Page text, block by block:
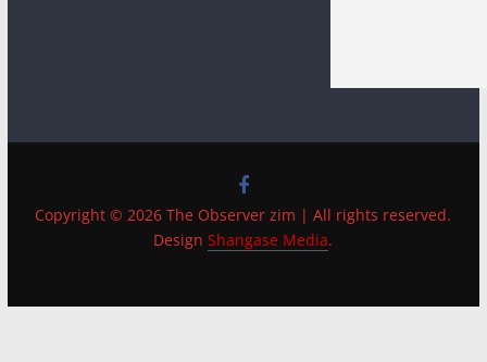
Copyright © 2026 The Observer zim | All rights reserved.
DesignShangase Media.